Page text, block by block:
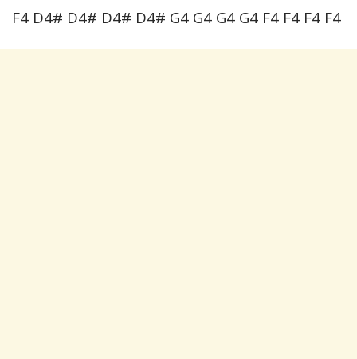
F4 D4# D4# D4# D4# G4 G4 G4 G4 F4 F4 F4 F4